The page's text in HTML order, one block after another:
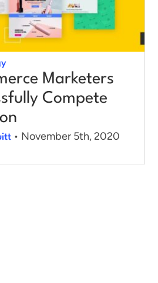
Log in
Marketers
Compete
• November 5th, 2020